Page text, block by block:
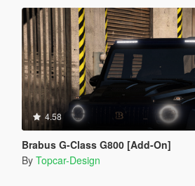
4.58
Brabus G-Class G800 [Add-On]
By Topcar-Design